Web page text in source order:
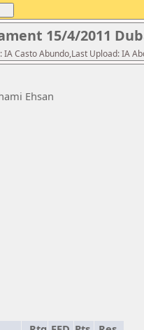
15/4/2011
Casto Abundo,Last Upload: IA
Ehsan